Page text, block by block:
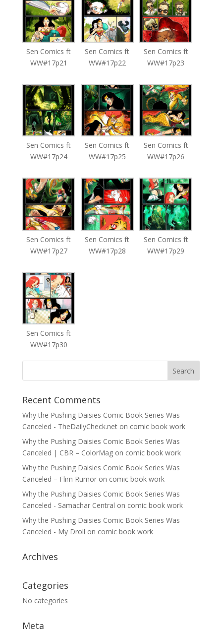
Sen Comics ft
WW#17p21
Sen Comics ft
WW#17p22
Sen Comics ft
WW#17p23
Sen Comics ft
WW#17p24
Sen Comics ft
WW#17p25
Sen Comics ft
WW#17p26
Sen Comics ft
WW#17p27
Sen Comics ft
WW#17p28
Sen Comics ft
WW#17p29
Sen Comics ft
WW#17p30
Recent Comments
Why the Pushing Daisies Comic Book Series Was
Canceled - TheDailyCheck.neton comic book work
Why the Pushing Daisies Comic Book Series Was
Canceled | CBR – ColorMagon comic book work
Why the Pushing Daisies Comic Book Series Was
Canceled – Flim Rumoron comic book work
Why the Pushing Daisies Comic Book Series Was
Canceled - Samachar Central on comic book work
Why the Pushing Daisies Comic Book Series Was
Canceled - My Droll on comic book work
Archives
Categories
No categories
Meta